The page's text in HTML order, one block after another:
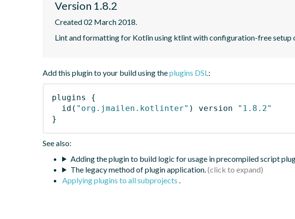
Version 1.8.2
Created 02 March 2018.
Lint and formatting for Kotlin using ktlint with configuration-free setup
Add this plugin to your build using theplugins DSL:
plugins
{
id ( "org.jmailen.kotlinter" ) version
"1.8.2"
}
See also:
Adding the plugin to build logic for usage in precompiled script
The legacy method of plugin application.
Applying plugins to all subprojects .